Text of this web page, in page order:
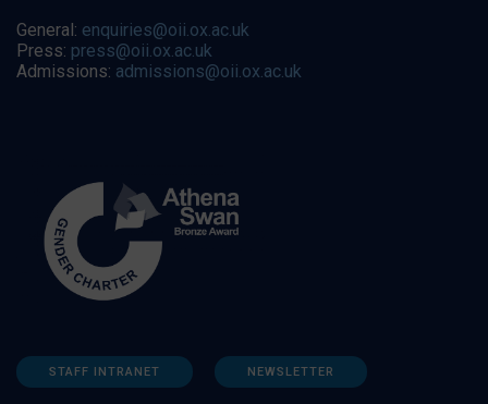
General: enquiries@oii.ox.ac.uk
Press: press@oii.ox.ac.uk
Admissions: admissions@oii.ox.ac.uk
STAFF INTRANET NEWSLETTER